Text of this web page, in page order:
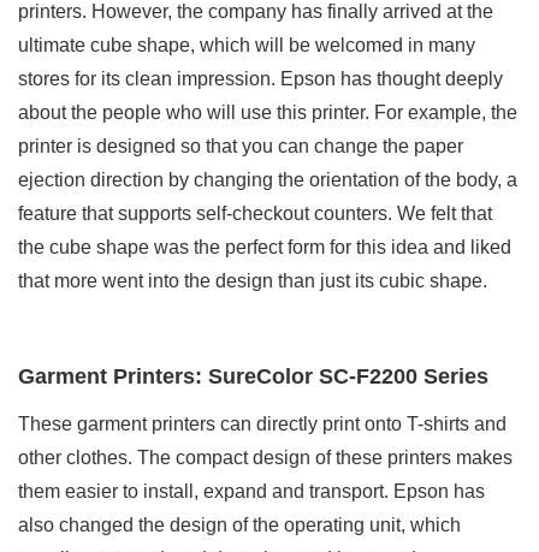
printers. However, the company has finally arrived at the
ultimate cube shape, which will be welcomed in many
stores for its clean impression. Epson has thought deeply
about the people who will use this printer. For example, the
printer is designed so that you can change the paper
ejection direction by changing the orientation of the body, a
feature that supports self-checkout counters. We felt that
the cube shape was the perfect form for this idea and liked
that more went into the design than just its cubic shape.
Garment Printers: SureColor SC-F2200 Series
These garment printers can directly print onto T-shirts and
other clothes. The compact design of these printers makes
them easier to install, expand and transport. Epson has
also changed the design of the operating unit, which